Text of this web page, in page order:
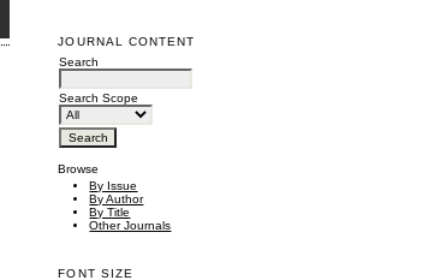
JOURNAL CONTENT
Search
Search Scope
Browse
By Issue
By Author
By Title
Other Journals
FONT SIZE